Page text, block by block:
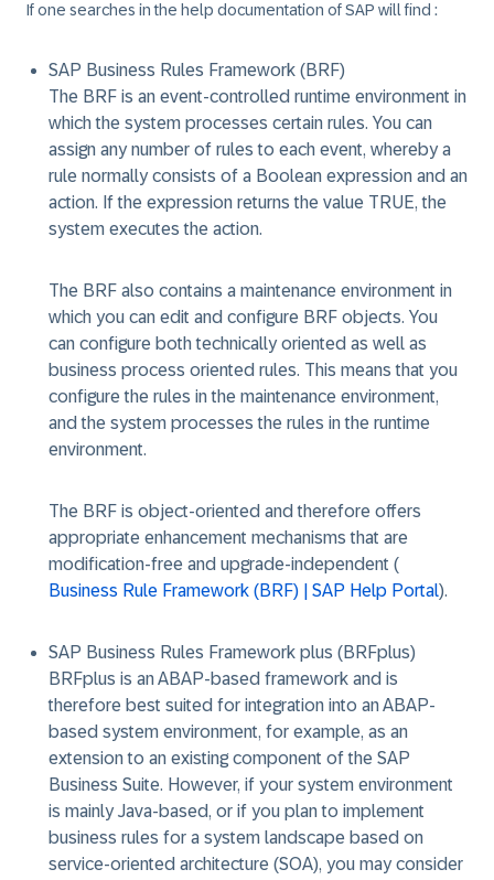
If one searches in the help documentation of SAP will find :
SAP Business Rules Framework (BRF)
The BRF is an event-controlled runtime environment in
which the system processes certain rules. You can
assign any number of rules to each event, whereby a
rule normally consists of a Boolean expression and an
action. If the expression returns the value TRUE, the
system executes the action.
The BRF also contains a maintenance environment in
which you can edit and configure BRF objects. You
can configure both technically oriented as well as
business process oriented rules. This means that you
configure the rules in the maintenance environment,
and the system processes the rules in the runtime
environment.
The BRF is object-oriented and therefore offers
appropriate enhancement mechanisms that are
modification-free and upgrade-independent (
Business Rule Framework (BRF) | SAP Help Portal).
SAP Business Rules Framework plus (BRFplus)
BRFplus is an ABAP-based framework and is
therefore best suited for integration into an ABAP-
based system environment, for example, as an
extension to an existing component of the SAP
Business Suite. However, if your system environment
is mainly Java-based, or if you plan to implement
business rules for a system landscape based on
service-oriented architecture (SOA), you may consider